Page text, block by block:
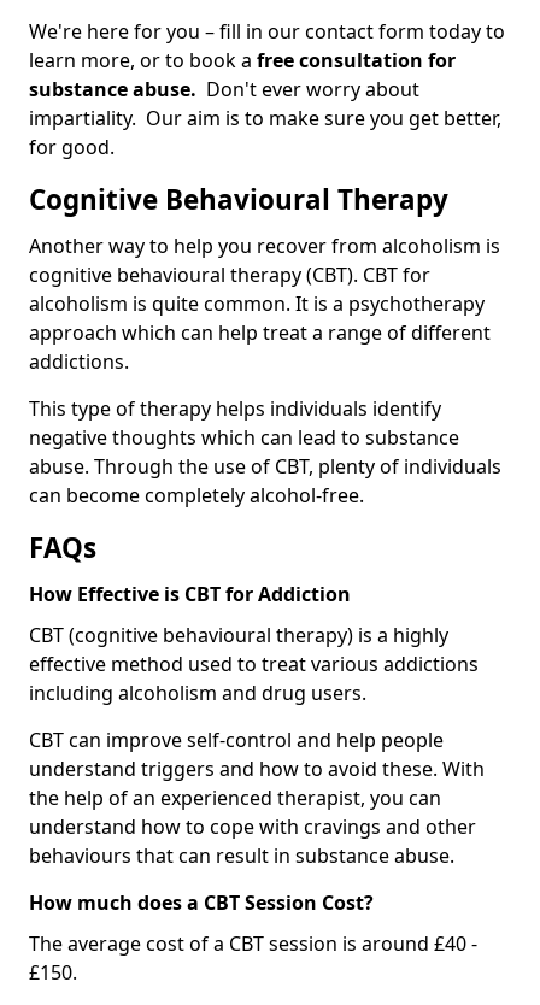
We're here for you – fill in our contact form today to
learn more, or to book a free consultation for
substance abuse. Don't ever worry about
impartiality. Our aim is to make sure you get better,
for good.
Cognitive Behavioural Therapy
Another way to help you recover from alcoholism is
cognitive behavioural therapy (CBT). CBT for
alcoholism is quite common. It is a psychotherapy
approach which can help treat a range of different
addictions.
This type of therapy helps individuals identify
negative thoughts which can lead to substance
abuse. Through the use of CBT, plenty of individuals
can become completely alcohol-free.
FAQs
How Effective is CBT for Addiction
CBT (cognitive behavioural therapy) is a highly
effective method used to treat various addictions
including alcoholism and drug users.
CBT can improve self-control and help people
understand triggers and how to avoid these. With
the help of an experienced therapist, you can
understand how to cope with cravings and other
behaviours that can result in substance abuse.
How much does a CBT Session Cost?
The average cost of a CBT session is around £40 -
£150.